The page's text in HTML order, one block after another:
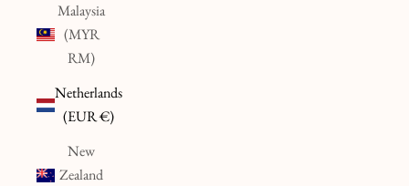
Malaysia
(MYR
RM)
Netherlands
(EUR €)
New
Zealand